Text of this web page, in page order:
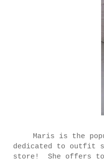
Maris is the
dedicated to outfit
store! She offers